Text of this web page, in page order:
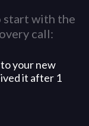
start with the
call:
your new
it after 1